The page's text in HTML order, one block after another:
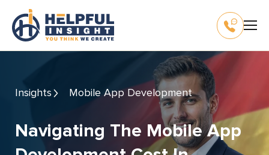
Insights Mobile App Development
Navigating The Mobile App